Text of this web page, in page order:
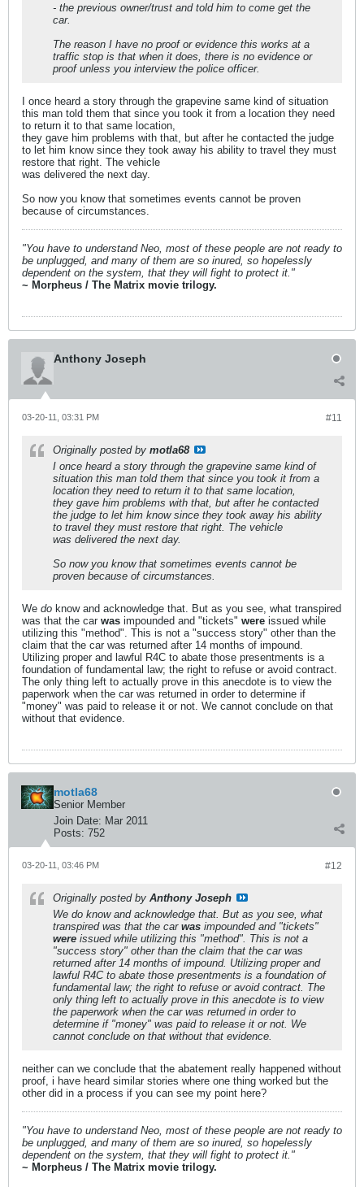
- the previous owner/trust and told him to come get the
car.
The reason I have no proof or evidence this works at a
traffic stop is that when it does, there is no evidence or
proof unless you interview the police officer.
I once heard a story through the grapevine same kind of situation
this man told them that since you took it from a location they need
to return it to that same location,
they gave him problems with that, but after he contacted the judge
to let him know since they took away his ability to travel they must
restore that right. The vehicle
was delivered the next day.
So now you know that sometimes events cannot be proven
because of circumstances.
"You have to understand Neo, most of these people are not ready to
be unplugged, and many of them are so inured, so hopelessly
dependent on the system, that they will fight to protect it."
~ Morpheus / The Matrix movie trilogy.
Anthony Joseph
#11
03-20-11, 03:31 PM
Originally posted by motla68
I once heard a story through the grapevine same kind of
situation this man told them that since you took it from a
location they need to return it to that same location,
they gave him problems with that, but after he contacted
the judge to let him know since they took away his ability
to travel they must restore that right. The vehicle
was delivered the next day.
So now you know that sometimes events cannot be
proven because of circumstances.
We do know and acknowledge that. But as you see, what transpired
was that the car was impounded and "tickets" were issued while
utilizing this "method". This is not a "success story" other than the
claim that the car was returned after 14 months of impound.
Utilizing proper and lawful R4C to abate those presentments is a
foundation of fundamental law; the right to refuse or avoid contract.
The only thing left to actually prove in this anecdote is to view the
paperwork when the car was returned in order to determine if
"money" was paid to release it or not. We cannot conclude on that
without that evidence.
motla68
Senior Member
Join Date: Mar 2011
Posts: 752
#12
03-20-11, 03:46 PM
Originally posted by Anthony Joseph
We do know and acknowledge that. But as you see, what
transpired was that the car was impounded and "tickets"
were issued while utilizing this "method". This is not a
"success story" other than the claim that the car was
returned after 14 months of impound. Utilizing proper and
lawful R4C to abate those presentments is a foundation of
fundamental law; the right to refuse or avoid contract. The
only thing left to actually prove in this anecdote is to view
the paperwork when the car was returned in order to
determine if "money" was paid to release it or not. We
cannot conclude on that without that evidence.
neither can we conclude that the abatement really happened without
proof, i have heard similar stories where one thing worked but the
other did in a process if you can see my point here?
"You have to understand Neo, most of these people are not ready to
be unplugged, and many of them are so inured, so hopelessly
dependent on the system, that they will fight to protect it."
~ Morpheus / The Matrix movie trilogy.